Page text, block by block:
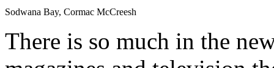
Sodwana Bay, Cormac McCreesh
There is so much in the